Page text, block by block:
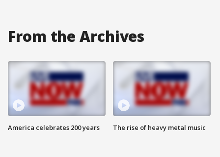
From the Archives
America celebrates 200 years The rise of heavy metal music